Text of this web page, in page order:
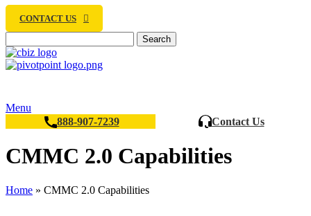
CONTACT US
Search
Menu
888-907-7239
Contact Us
CMMC 2.0 Capabilities
Home » CMMC 2.0 Capabilities